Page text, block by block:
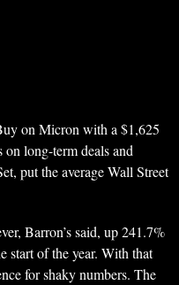
on Micron with a $1,625
long-term deals and
put the average Wall Street
Barron’s said, up 241.7%
start of the year. With that
for shaky numbers. The